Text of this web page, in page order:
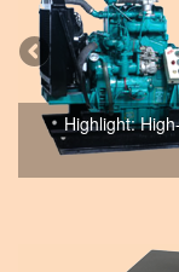
Highlight: